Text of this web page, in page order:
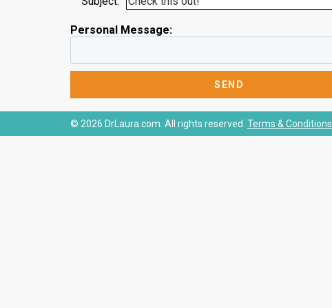
Personal Message:
© 2026 DrLaura.com. All rights reserved. Terms & Conditions